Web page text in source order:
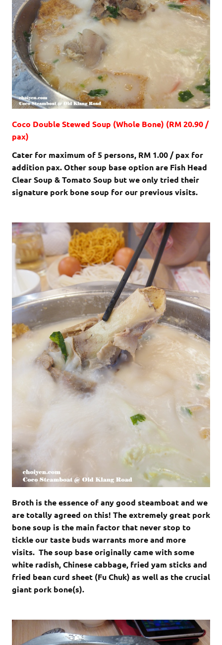
Coco Double Stewed Soup (Whole Bone) (RM 20.90 /
pax)
Cater for maximum of 5 persons, RM 1.00 / pax for
addition pax. Other soup base option are Fish Head
Clear Soup & Tomato Soup but we only tried their
signature pork bone soup for our previous visits.
Broth is the essence of any good steamboat and we
are totally agreed on this! The extremely great pork
bone soup is the main factor that never stop to
tickle our taste buds warrants more and more
visits. The soup base originally came with some
white radish, Chinese cabbage, fried yam sticks and
fried bean curd sheet (Fu Chuk) as well as the crucial
giant pork bone(s).